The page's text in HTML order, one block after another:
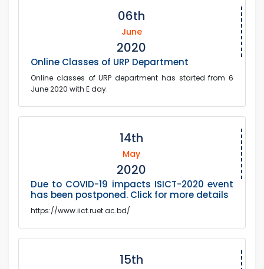
06th
June
2020
Online Classes of URP Department
Online classes of URP department has started from 6
June 2020 with E day.
14th
May
2020
Due to COVID-19 impacts ISICT-2020 event
has been postponed. Click for more details
https://www.iict.ruet.ac.bd/
15th